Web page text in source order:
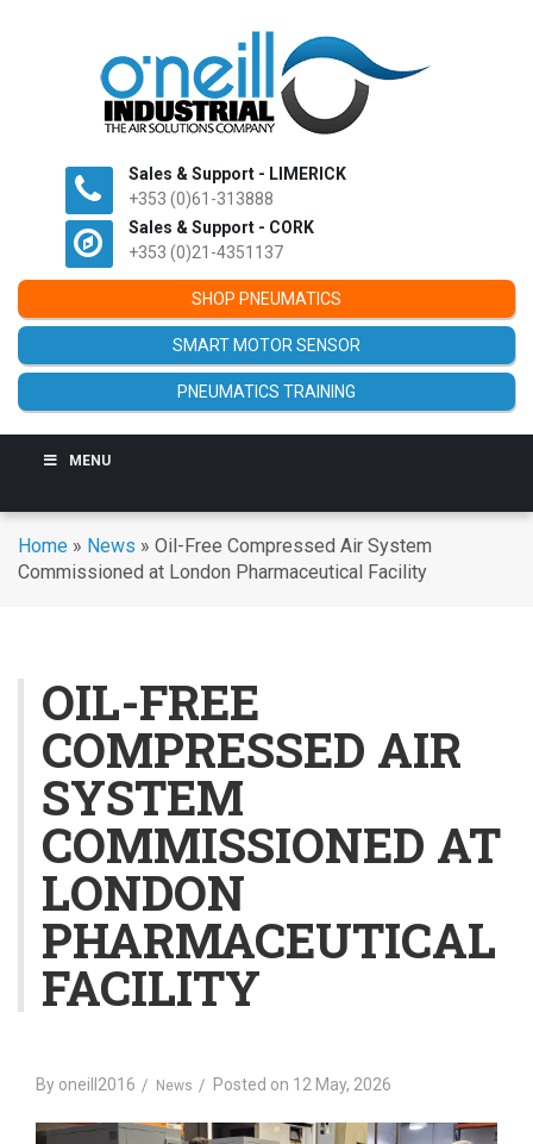
Sales & Support - LIMERICK
+353 (0)61-313888
Sales & Support - CORK
+353 (0)21-4351137
SHOP PNEUMATICS
SMART MOTOR SENSOR
PNEUMATICS TRAINING
MENU
Home » News » Oil-Free Compressed Air System
Commissioned at London Pharmaceutical Facility
OIL-FREE
COMPRESSED AIR
SYSTEM
COMMISSIONED AT
LONDON
PHARMACEUTICAL
FACILITY
By oneill2016 News Posted on 12 May, 2026